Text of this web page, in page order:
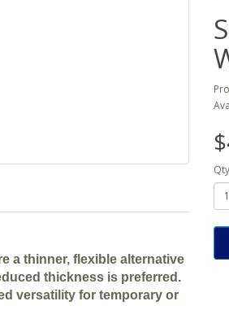
a thinner, flexible alternative
thickness is preferred.
versatility for temporary or
Qty